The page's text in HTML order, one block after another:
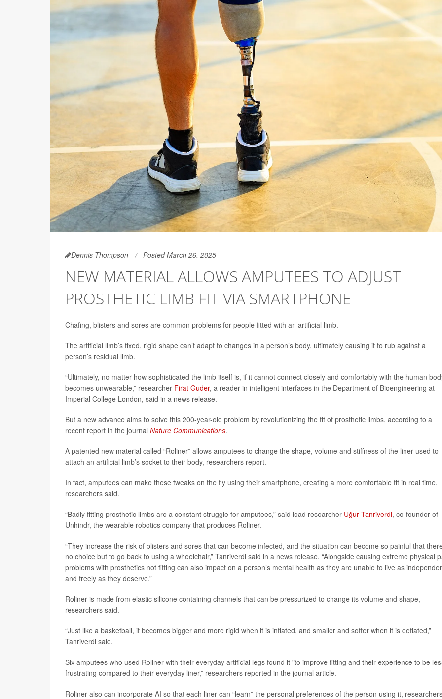
Dennis Thompson Posted March 26, 2025
NEW MATERIAL ALLOWS AMPUTEES TO ADJUST
PROSTHETIC LIMB FIT VIA SMARTPHONE
Chafing, blisters and sores are common problems for people fitted with an artificial limb.
The artificial limb’s fixed, rigid shape can’t adapt to changes in a person’s body, ultimately causing it to rub against a
person’s residual limb.
“Ultimately, no matter how sophisticated the limb itself is, if it cannot connect closely and comfortably with the human
becomes unwearable,” researcher Firat Guder, a reader in intelligent interfaces in the Department of Bioengineering at
Imperial College London, said in a news release.
But a new advance aims to solve this 200-year-old problem by revolutionizing the fit of prosthetic limbs, according to a
recent report in the journal Nature Communications.
A patented new material called “Roliner” allows amputees to change the shape, volume and stiffness of the liner used to
attach an artificial limb’s socket to their body, researchers report.
In fact, amputees can make these tweaks on the fly using their smartphone, creating a more comfortable fit in real time,
researchers said.
“Badly fitting prosthetic limbs are a constant struggle for amputees,” said lead researcher Uğur Tanriverdi, co-founder of
Unhindr, the wearable robotics company that produces Roliner.
“They increase the risk of blisters and sores that can become infected, and the situation can become so painful that
no choice but to go back to using a wheelchair,” Tanriverdi said in a news release. “Alongside causing extreme physical
problems with prosthetics not fitting can also impact on a person’s mental health as they are unable to live as
and freely as they deserve.”
Roliner is made from elastic silicone containing channels that can be pressurized to change its volume and shape,
researchers said.
“Just like a basketball, it becomes bigger and more rigid when it is inflated, and smaller and softer when it is deflated,”
Tanriverdi said.
Six amputees who used Roliner with their everyday artificial legs found it "to improve fitting and their experience to be
frustrating compared to their everyday liner,” researchers reported in the journal article.
Roliner also can incorporate AI so that each liner can “learn” the personal preferences of the person using it, researchers